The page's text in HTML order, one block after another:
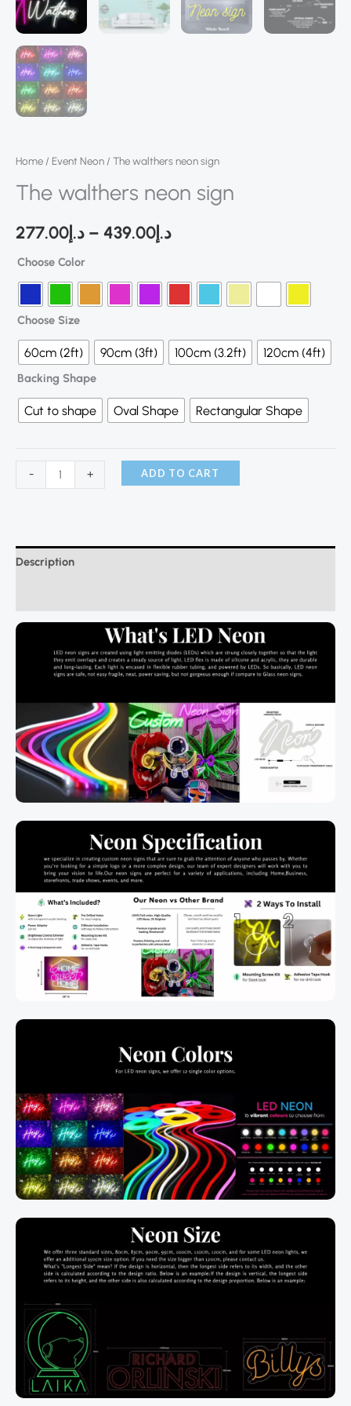
Home / Event Neon / The walthers neon sign
The walthers neon sign
د.إ277.00 – د.إ439.00
Choose Color
Choose Size
60cm (2ft) 90cm (3ft) 100cm (3.2ft) 120cm (4ft)
Backing Shape
Cut to shape Oval Shape Rectangular Shape
- + ADD TO CART
Description